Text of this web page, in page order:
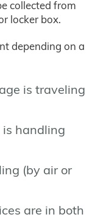
collected from
locker box.
depending on a
is traveling
handling
(by air or
are in both